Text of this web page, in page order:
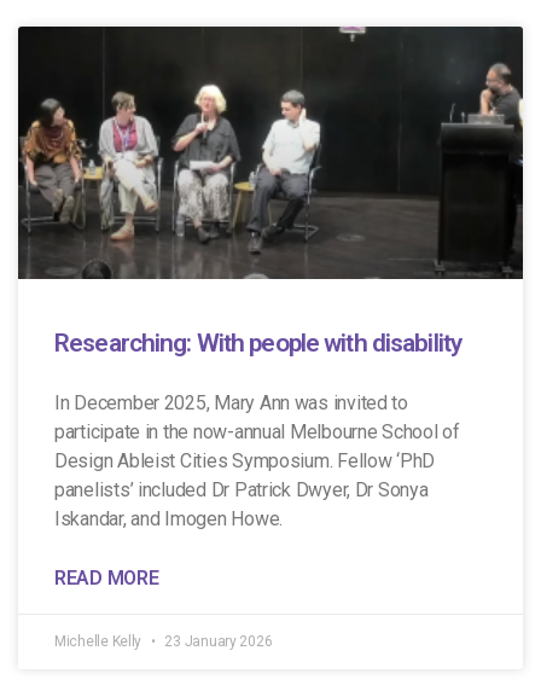
Researching: With people with disability
In December 2025, Mary Ann was invited to
participate in the now-annual Melbourne School of
Design Ableist Cities Symposium. Fellow ‘PhD
panelists’ included Dr Patrick Dwyer, Dr Sonya
Iskandar, and Imogen Howe.
READ MORE
Michelle Kelly 23 January 2026